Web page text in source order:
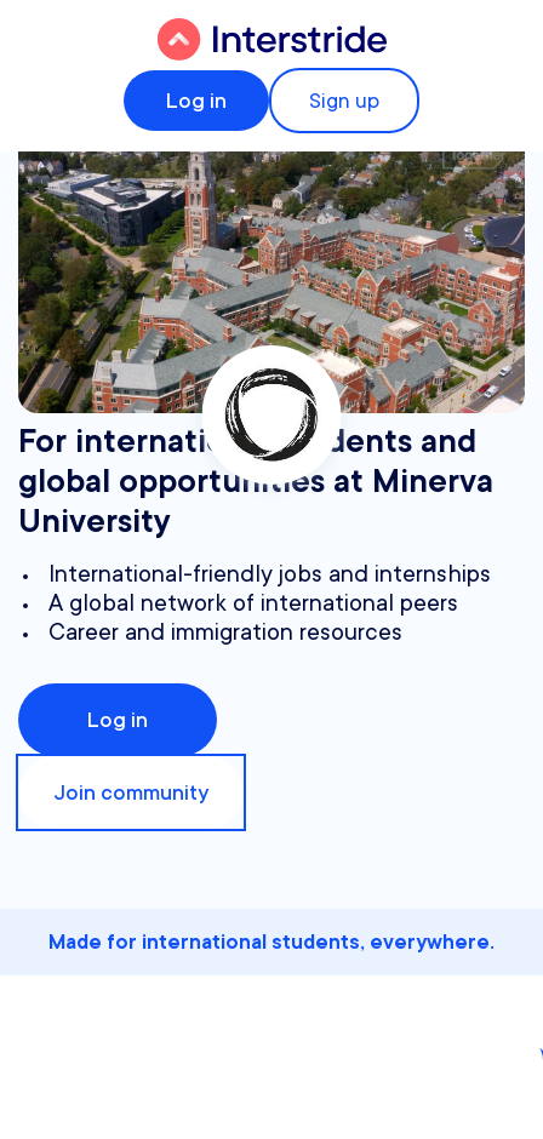
Log in Sign up
For international students and
global opportunities at Minerva
University
International-friendly jobs and internships
A global network of international peers
Career and immigration resources
Log in
Join community
Made for international students, everywhere.